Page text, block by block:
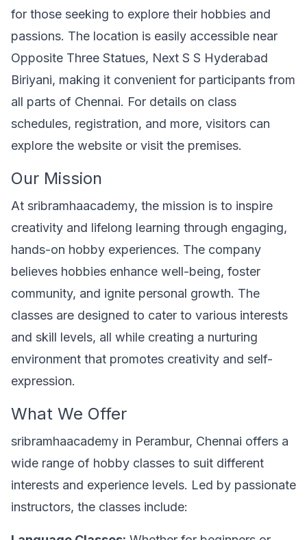
for those seeking to explore their hobbies and
passions. The location is easily accessible near
Opposite Three Statues, Next S S Hyderabad
Biriyani, making it convenient for participants from
all parts of Chennai. For details on class
schedules, registration, and more, visitors can
explore the website or visit the premises.
Our Mission
At sribramhaacademy, the mission is to inspire
creativity and lifelong learning through engaging,
hands-on hobby experiences. The company
believes hobbies enhance well-being, foster
community, and ignite personal growth. The
classes are designed to cater to various interests
and skill levels, all while creating a nurturing
environment that promotes creativity and self-
expression.
What We Offer
sribramhaacademy in Perambur, Chennai offers a
wide range of hobby classes to suit different
interests and experience levels. Led by passionate
instructors, the classes include: